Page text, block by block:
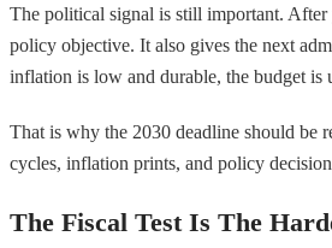
The political signal is still important. After
policy objective. It also gives the next
inflation is low and durable, the budget is
That is why the 2030 deadline should be
cycles, inflation prints, and policy
The Fiscal Test Is The